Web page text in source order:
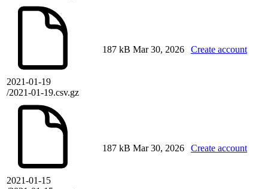
2021-01-19
/2021-01-19.csv.gz
187 kB Mar 30, 2026 Create account
2021-01-15
187 kB Mar 30, 2026 Create account